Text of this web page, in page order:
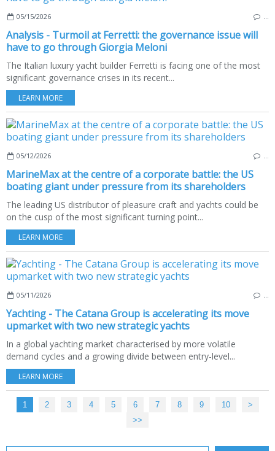
05/15/2026
Analysis - Turmoil at Ferretti: the governance issue will
have to go through Giorgia Meloni
The Italian luxury yacht builder Ferretti is facing one of the most
significant governance crises in its recent...
LEARN MORE
05/12/2026
MarineMax at the centre of a corporate battle: the US
boating giant under pressure from its shareholders
The leading US distributor of pleasure craft and yachts could be
on the cusp of the most significant turning point...
LEARN MORE
05/11/2026
Yachting - The Catana Group is accelerating its move
upmarket with two new strategic yachts
In a global yachting market characterised by more volatile
demand cycles and a growing divide between entry-level...
LEARN MORE
1 2 3 4 5 6 7 8 9 10 20
30
40
50
60
70
>
>>